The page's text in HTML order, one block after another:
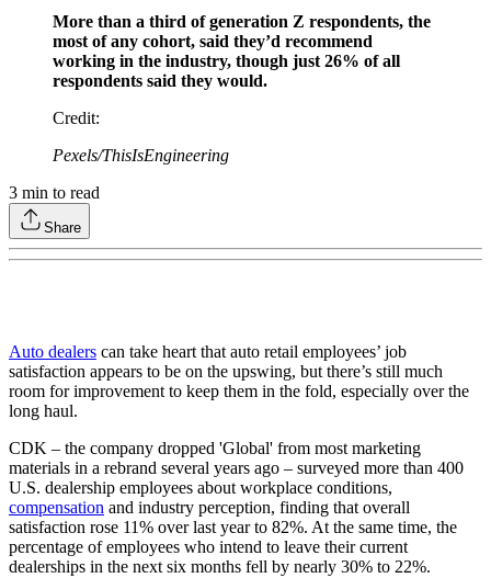
More than a third of generation Z respondents, the
most of any cohort, said they’d recommend
working in the industry, though just 26% of all
respondents said they would.
Credit:
Pexels/ThisIsEngineering
3 min to read
Share
Auto dealers can take heart that auto retail employees’ job
satisfaction appears to be on the upswing, but there’s still much
room for improvement to keep them in the fold, especially over the
long haul.
CDK – the company dropped 'Global' from most marketing
materials in a rebrand several years ago – surveyed more than 400
U.S. dealership employees about workplace conditions,
compensation and industry perception, finding that overall
satisfaction rose 11% over last year to 82%. At the same time, the
percentage of employees who intend to leave their current
dealerships in the next six months fell by nearly 30% to 22%.